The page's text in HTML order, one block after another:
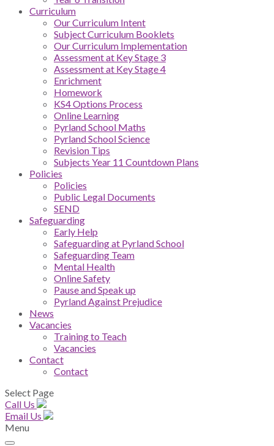
Curriculum
Our Curriculum Intent
Subject Curriculum Booklets
Our Curriculum Implementation
Assessment at Key Stage 3
Assessment at Key Stage 4
Enrichment
Homework
KS4 Options Process
Online Learning
Pyrland School Maths
Pyrland School Science
Revision Tips
Subjects Year 11 Countdown Plans
Policies
Policies
Public Legal Documents
SEND
Safeguarding
Early Help
Safeguarding at Pyrland School
Safeguarding Team
Mental Health
Online Safety
Pause and Speak up
Pyrland Against Prejudice
News
Vacancies
Training to Teach
Vacancies
Contact
Contact
Select Page
Call Us
Email Us
Menu